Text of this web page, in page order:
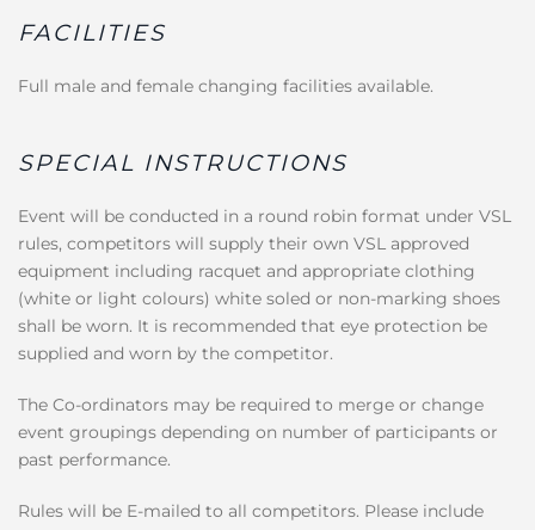
FACILITIES
Full male and female changing facilities available.
SPECIAL INSTRUCTIONS
Event will be conducted in a round robin format under VSL
rules, competitors will supply their own VSL approved
equipment including racquet and appropriate clothing
(white or light colours) white soled or non-marking shoes
shall be worn. It is recommended that eye protection be
supplied and worn by the competitor.
The Co-ordinators may be required to merge or change
event groupings depending on number of participants or
past performance.
Rules will be E-mailed to all competitors. Please include